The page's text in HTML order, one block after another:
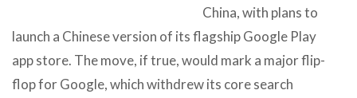
China, with plans to
launch a Chinese version of its flagship Google Play
app store. The move, if true, would mark a major flip-
flop for Google, which withdrew its core search